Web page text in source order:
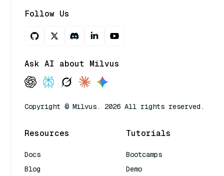
Follow Us
Ask AI about Milvus
Copyright © Milvus. 2026 All rights reserved.
Resources
Docs
Blog
Tutorials
Bootcamps
Demo